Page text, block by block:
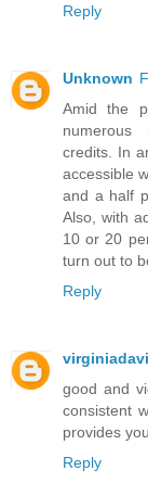
Reply
Unknown
Amid the
numerous
credits. In
accessible
and a half
Also, with
10 or 20
turn out to
Reply
good and
consistent
provides
Reply